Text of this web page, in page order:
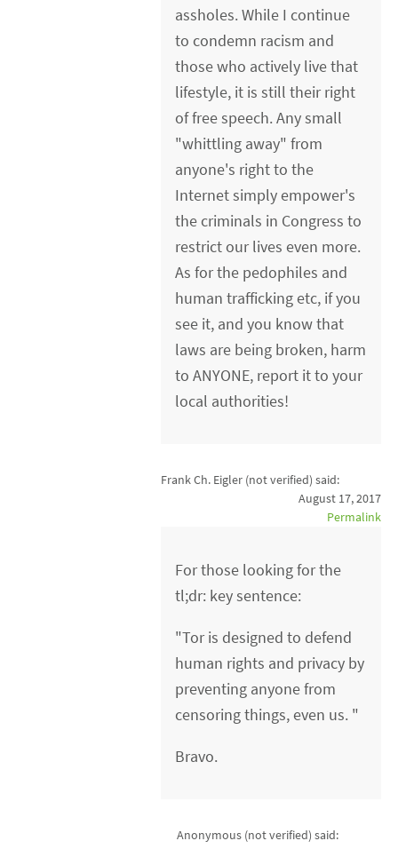
assholes. While I continue
to condemn racism and
those who actively live that
lifestyle, it is still their right
of free speech. Any small
"whittling away" from
anyone's right to the
Internet simply empower's
the criminals in Congress to
restrict our lives even more.
As for the pedophiles and
human trafficking etc, if you
see it, and you know that
laws are being broken, harm
to ANYONE, report it to your
local authorities!
Frank Ch. Eigler (not verified) said:
August 17, 2017
Permalink
For those looking for the
tl;dr: key sentence:
"Tor is designed to defend
human rights and privacy by
preventing anyone from
censoring things, even us. "
Bravo.
Anonymous (not verified) said: